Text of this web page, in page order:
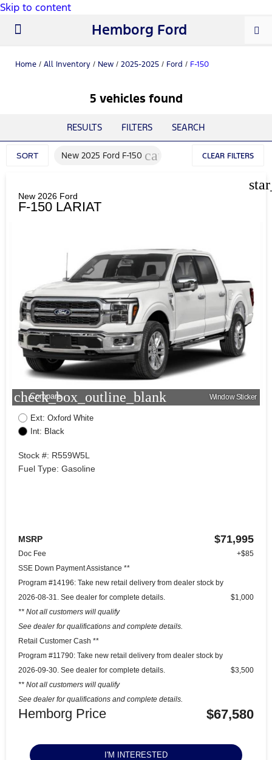
Skip to content
Hemborg Ford
Home / All Inventory / New / 2025-2025 / Ford / F-150
5 vehicles found
RESULTS FILTERS SEARCH
SORT New 2025 Ford F-150 cancel CLEAR FILTERS
New 2026 Ford
F-150 LARIAT
check_box_outline_blank
Compare Window Sticker
Ext: Oxford White
Int: Black
Stock #: R559W5L
Fuel Type: Gasoline
MSRP $71,995
Doc Fee
+$85
SSE Down Payment Assistance **
Program #14196: Take new retail delivery from dealer stock by
2026-08-31. See dealer for complete details.
** Not all customers will qualify
See dealer for qualifications and complete details.
$1,000
Retail Customer Cash **
Program #11790: Take new retail delivery from dealer stock by
2026-09-30. See dealer for complete details.
** Not all customers will qualify
See dealer for qualifications and complete details.
$3,500
Hemborg Price $67,580
I'M INTERESTED